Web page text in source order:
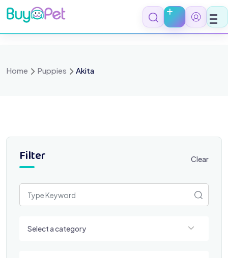
Skip
to
content
Home Puppies Akita
Filter Clear
Select a category